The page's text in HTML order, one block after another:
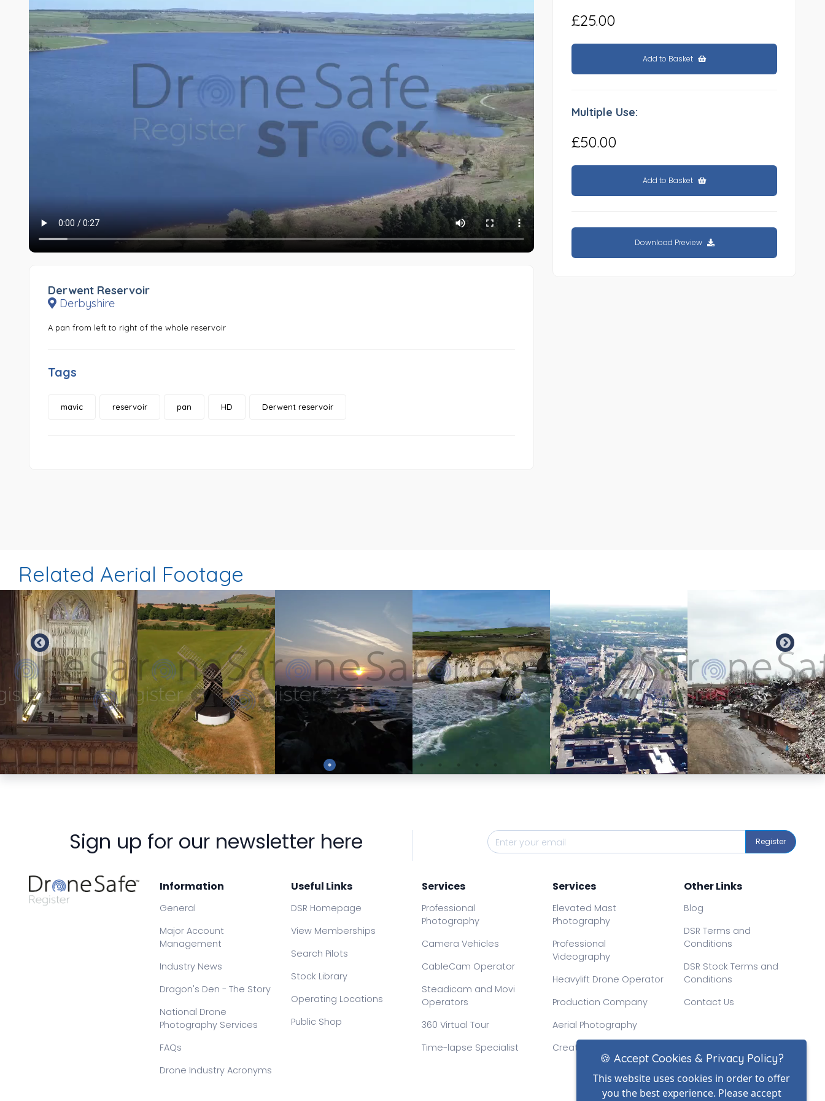
Derwent Reservoir
Derbyshire
A pan from left to right of the whole reservoir
Tags
mavic reservoir pan HD Derwent reservoir
£25.00
Add to Basket
Multiple Use:
£50.00
Add to Basket
Download Preview
Related Aerial Footage
Preview Preview Preview Preview Preview
Sign up for our newsletter here Register
Information
General
Major Account
Management
Industry News
Dragon's Den - The Story
National Drone
Photography Services
FAQs
Drone Industry Acronyms
Useful Links
DSR Homepage
View Memberships
Search Pilots
Stock Library
Operating Locations
Public Shop
Services
Professional
Photography
Camera Vehicles
CableCam Operator
Steadicam and Movi
Operators
360 Virtual Tour
Time-lapse Specialist
Services
Elevated Mast
Photography
Professional
Videography
Heavylift Drone Operator
Production Company
Aerial Photography
Creative Drone Filming
Other Links
Blog
DSR Terms and
Conditions
DSR Stock Terms and
Conditions
Contact Us
🍪 Accept Cookies & Privacy Policy?
This website uses cookies in order to offer
you the best experience. Please accept